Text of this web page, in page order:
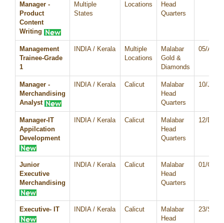
Manager -
Product
Content
Writing
Multiple
States
Locations
Head
Quarters
Management
Trainee-Grade
1
INDIA / Kerala
Multiple
Locations
Malabar
Gold &
Diamonds
05/Aug/
Manager -
Merchandising
Analyst
INDIA / Kerala Calicut
Malabar
Head
Quarters
10/Jul/
Manager-IT
Appilcation
Development
INDIA / Kerala Calicut
Malabar
Head
Quarters
12/Dec/
Junior
Executive
Merchandising
INDIA / Kerala Calicut
Malabar
Head
Quarters
01/Oct/
Executive- IT INDIA / Kerala Calicut
Malabar
Head
23/Sep/